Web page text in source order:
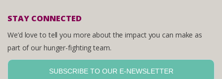
STAY CONNECTED
We’d love to tell you more about the impact you can make as
part of our hunger-fighting team.
SUBSCRIBE TO OUR E-NEWSLETTER